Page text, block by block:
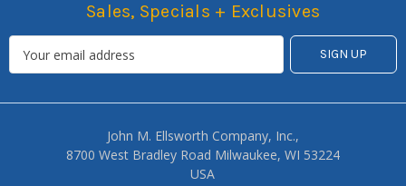
Sales, Specials + Exclusives
John M. Ellsworth Company, Inc.,
8700 West Bradley Road Milwaukee, WI 53224
USA